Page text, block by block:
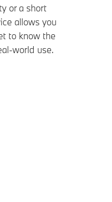
or a short
allows you
to know the
world use.